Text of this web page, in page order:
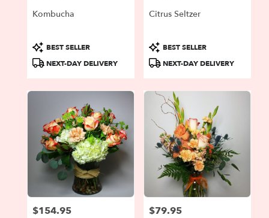
Kombucha
Product
Tags:
BEST SELLER
NEXT-DAY DELIVERY
Citrus Seltzer
Product
Tags:
BEST SELLER
NEXT-DAY DELIVERY
Price:
$154.95 Price:
$79.95